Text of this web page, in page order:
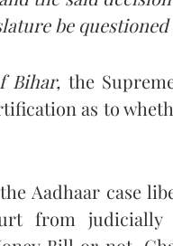
be
Bihar, the
as to
Aadhaar case
from judicially